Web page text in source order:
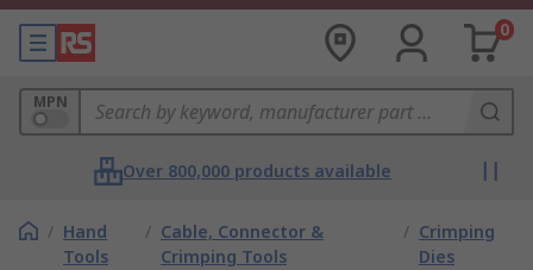
0
MPN
Over 800,000 products available
/ Hand
Tools
/ Cable, Connector &
Crimping Tools
/ Crimping
Dies